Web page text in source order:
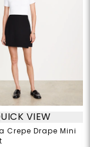
VIEW
Crepe Drape Mini